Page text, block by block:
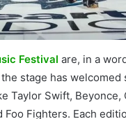
Festival are, in a
stage has
Taylor Swift, Beyonce,
Foo Fighters. Each